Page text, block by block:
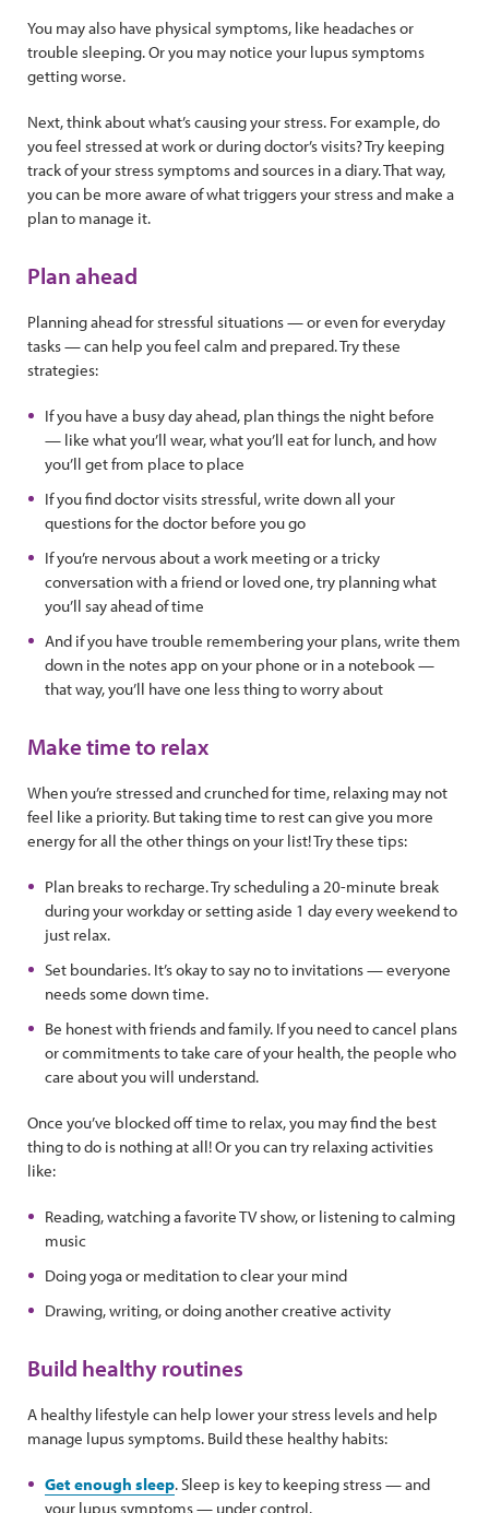
You may also have physical symptoms, like headaches or
trouble sleeping. Or you may notice your lupus symptoms
getting worse.
Next, think about what’s causing your stress. For example, do
you feel stressed at work or during doctor’s visits? Try keeping
track of your stress symptoms and sources in a diary. That way,
you can be more aware of what triggers your stress and make a
plan to manage it.
Plan ahead
Planning ahead for stressful situations — or even for everyday
tasks — can help you feel calm and prepared. Try these
strategies:
If you have a busy day ahead, plan things the night before
— like what you’ll wear, what you’ll eat for lunch, and how
you’ll get from place to place
If you find doctor visits stressful, write down all your
questions for the doctor before you go
If you’re nervous about a work meeting or a tricky
conversation with a friend or loved one, try planning what
you’ll say ahead of time
And if you have trouble remembering your plans, write them
down in the notes app on your phone or in a notebook —
that way, you’ll have one less thing to worry about
Make time to relax
When you’re stressed and crunched for time, relaxing may not
feel like a priority. But taking time to rest can give you more
energy for all the other things on your list! Try these tips:
Plan breaks to recharge. Try scheduling a 20-minute break
during your workday or setting aside 1 day every weekend to
just relax.
Set boundaries. It’s okay to say no to invitations — everyone
needs some down time.
Be honest with friends and family. If you need to cancel plans
or commitments to take care of your health, the people who
care about you will understand.
Once you’ve blocked off time to relax, you may find the best
thing to do is nothing at all! Or you can try relaxing activities
like:
Reading, watching a favorite TV show, or listening to calming
music
Doing yoga or meditation to clear your mind
Drawing, writing, or doing another creative activity
Build healthy routines
A healthy lifestyle can help lower your stress levels and help
manage lupus symptoms. Build these healthy habits:
Get enough sleep. Sleep is key to keeping stress — and
your lupus symptoms — under control.